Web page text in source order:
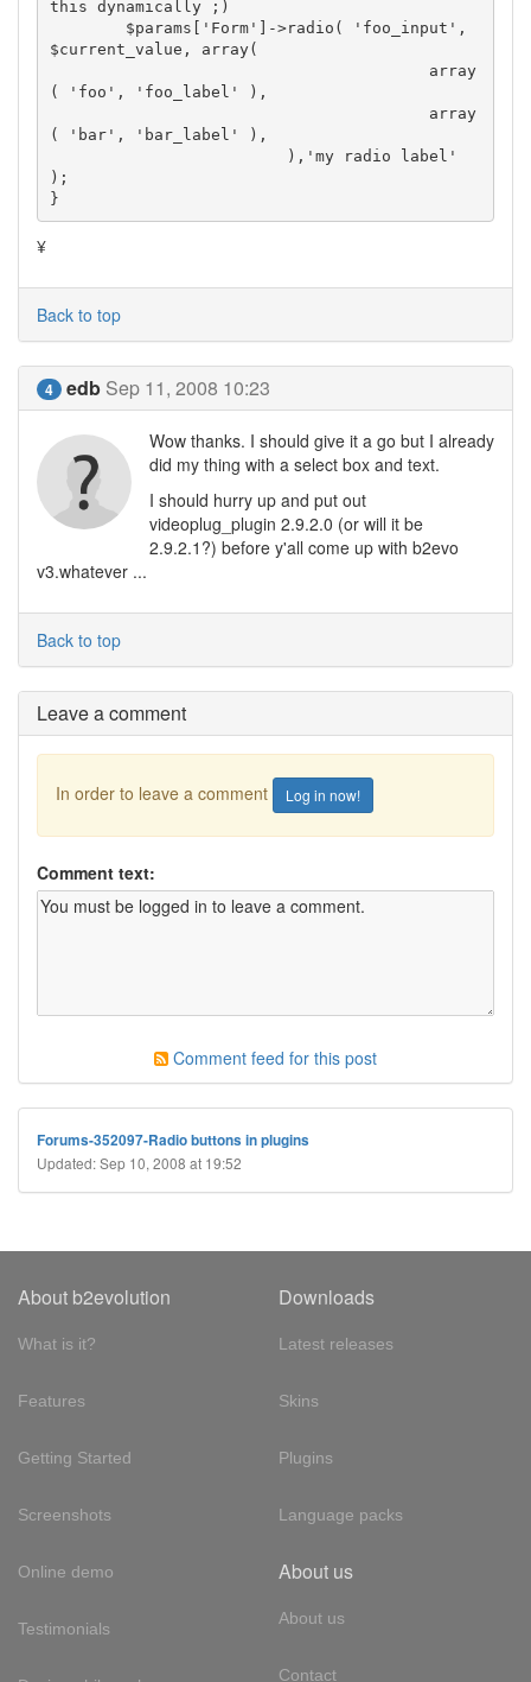
this dynamically ;)
$current_value, array(
( 'foo', 'foo_label' ),
( 'bar', 'bar_label' ),
);
}
¥
Back to top
4 edb Sep 11, 2008 10:23
Wow thanks. I should give it a go but I already
did my thing with a select box and text.
I should hurry up and put out
videoplug_plugin 2.9.2.0 (or will it be
2.9.2.1?) before y'all come up with b2evo
v3.whatever ...
Back to top
Leave a comment
In order to leave a comment Log in now!
Comment text:
Comment feed for this post
Forums-352097-Radio buttons in plugins
Updated: Sep 10, 2008 at 19:52
About b2evolution
What is it?
Features
Getting Started
Screenshots
Online demo
Testimonials
Downloads
Latest releases
Skins
Plugins
Language packs
About us
About us
Contact